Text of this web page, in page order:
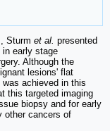
Sturm et al. presented
in early stage
Although the
lesions' flat
achieved in this
this targeted imaging
biopsy and for early
other cancers of